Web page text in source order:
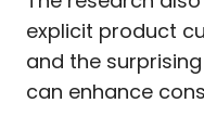
explicit product
and the
can enhance